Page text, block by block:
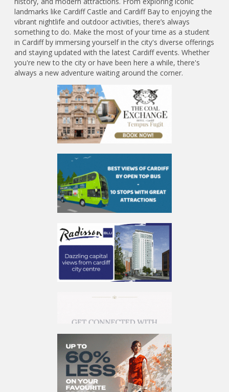
landmarks like Cardiff Castle and Cardiff Bay to enjoying the
vibrant nightlife and outdoor activities, there’s always
something to do. Make the most of your time as a student
in Cardiff by immersing yourself in the city's diverse offerings
and staying updated with the latest Cardiff events. Whether
you're new to the city or have been here a while, there's
always a new adventure waiting around the corner.